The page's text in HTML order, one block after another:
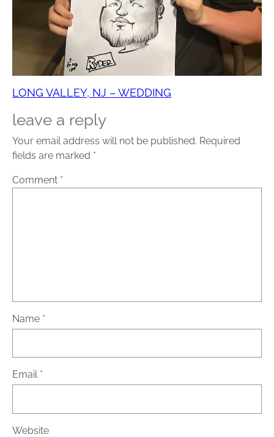
LONG VALLEY, NJ – WEDDING
leave a reply
Your email address will not be published. Required
fields are marked *
Comment *
Name *
Email *
Website